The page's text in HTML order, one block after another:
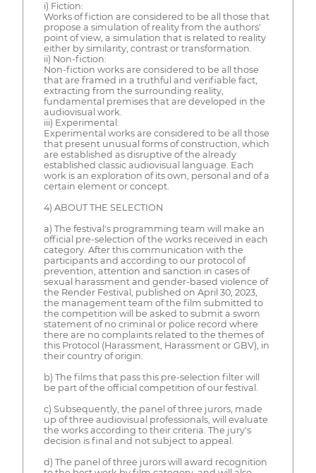
i) Fiction:
Works of fiction are considered to be all those that
propose a simulation of reality from the authors'
point of view, a simulation that is related to reality
either by similarity, contrast or transformation.
ii) Non-fiction:
Non-fiction works are considered to be all those
that are framed in a truthful and verifiable fact,
extracting from the surrounding reality,
fundamental premises that are developed in the
audiovisual work.
iii) Experimental:
Experimental works are considered to be all those
that present unusual forms of construction, which
are established as disruptive of the already
established classic audiovisual language. Each
work is an exploration of its own, personal and of a
certain element or concept.
4) ABOUT THE SELECTION
a) The festival's programming team will make an
official pre-selection of the works received in each
category. After this communication with the
participants and according to our protocol of
prevention, attention and sanction in cases of
sexual harassment and gender-based violence of
the Render Festival, published on April 30, 2023,
the management team of the film submitted to
the competition will be asked to submit a sworn
statement of no criminal or police record where
there are no complaints related to the themes of
this Protocol (Harassment, Harassment or GBV), in
their country of origin.
b) The films that pass this pre-selection filter will
be part of the official competition of our festival.
c) Subsequently, the panel of three jurors, made
up of three audiovisual professionals, will evaluate
the works according to their criteria. The jury's
decision is final and not subject to appeal.
d) The panel of three jurors will award recognition